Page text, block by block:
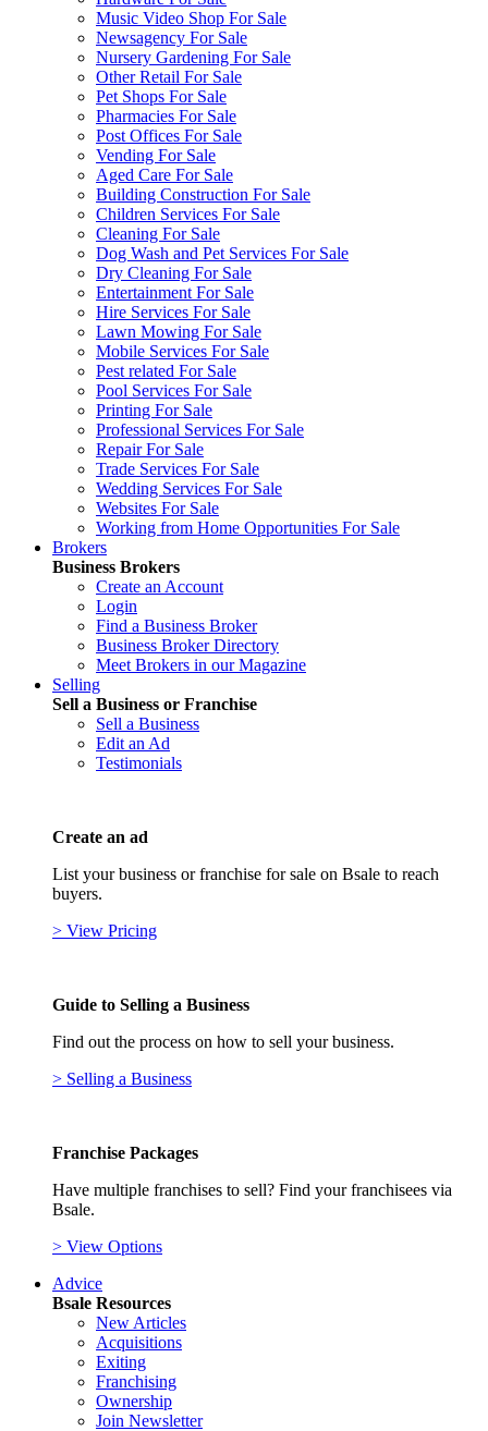
Music Video Shop For Sale
Newsagency For Sale
Nursery Gardening For Sale
Other Retail For Sale
Pet Shops For Sale
Pharmacies For Sale
Post Offices For Sale
Vending For Sale
Aged Care For Sale
Building Construction For Sale
Children Services For Sale
Cleaning For Sale
Dog Wash and Pet Services For Sale
Dry Cleaning For Sale
Entertainment For Sale
Hire Services For Sale
Lawn Mowing For Sale
Mobile Services For Sale
Pest related For Sale
Pool Services For Sale
Printing For Sale
Professional Services For Sale
Repair For Sale
Trade Services For Sale
Wedding Services For Sale
Websites For Sale
Working from Home Opportunities For Sale
Brokers
Business Brokers
Create an Account
Login
Find a Business Broker
Business Broker Directory
Meet Brokers in our Magazine
Selling
Sell a Business or Franchise
Sell a Business
Edit an Ad
Testimonials
Create an ad
List your business or franchise for sale on Bsale to reach
buyers.
> View Pricing
Guide to Selling a Business
Find out the process on how to sell your business.
> Selling a Business
Franchise Packages
Have multiple franchises to sell? Find your franchisees via
Bsale.
> View Options
Advice
Bsale Resources
New Articles
Acquisitions
Exiting
Franchising
Ownership
Join Newsletter